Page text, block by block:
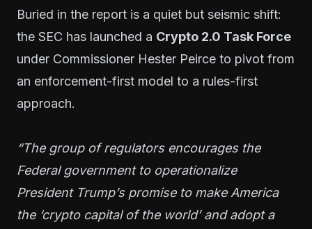
Buried in the report is a quiet but seismic shift:
the SEC has launched a Crypto 2.0 Task Force
under Commissioner Hester Peirce to pivot from
an enforcement-first model to a rules-first
approach.
“The group of regulators encourages the
Federal government to operationalize
President Trump’s promise to make America
the ‘crypto capital of the world’ and adopt a